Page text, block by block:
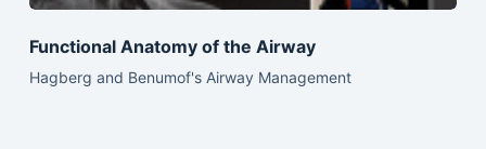
Functional Anatomy of the Airway
Hagberg and Benumof's Airway Management